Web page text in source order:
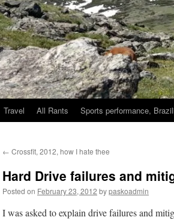
Skip
content
Travel All Rants Sports performance,
← Crossfit, 2012, how I hate thee
Hard Drive failures and
Posted on February 23, 2012 bypaskoadmin
I was asked to explain drive failures and